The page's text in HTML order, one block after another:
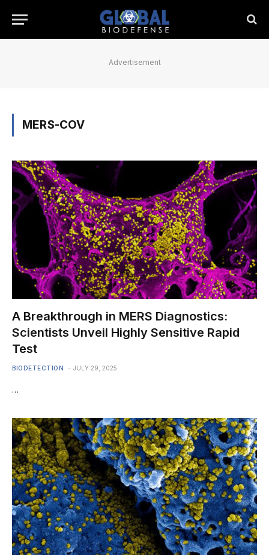
Advertisement
MERS-COV
A Breakthrough in MERS Diagnostics:
Scientists Unveil Highly Sensitive Rapid
Test
BIODETECTION JULY 29, 2025
…